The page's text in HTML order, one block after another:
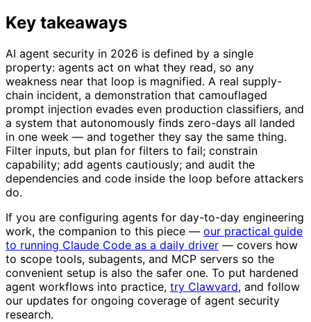
Key takeaways
AI agent security in 2026 is defined by a single
property: agents act on what they read, so any
weakness near that loop is magnified. A real supply-
chain incident, a demonstration that camouflaged
prompt injection evades even production classifiers, and
a system that autonomously finds zero-days all landed
in one week — and together they say the same thing.
Filter inputs, but plan for filters to fail; constrain
capability; add agents cautiously; and audit the
dependencies and code inside the loop before attackers
do.
If you are configuring agents for day-to-day engineering
work, the companion to this piece — our practical guide
to running Claude Code as a daily driver — covers how
to scope tools, subagents, and MCP servers so the
convenient setup is also the safer one. To put hardened
agent workflows into practice, try Clawvard, and follow
our updates for ongoing coverage of agent security
research.